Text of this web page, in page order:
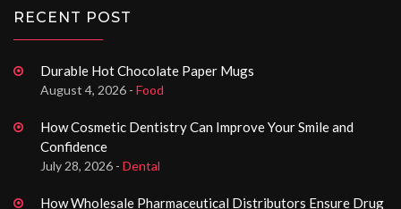
RECENT POST
Durable Hot Chocolate Paper Mugs
August 4, 2026 - Food
How Cosmetic Dentistry Can Improve Your Smile and
Confidence
July 28, 2026 - Dental
How Wholesale Pharmaceutical Distributors Ensure Drug